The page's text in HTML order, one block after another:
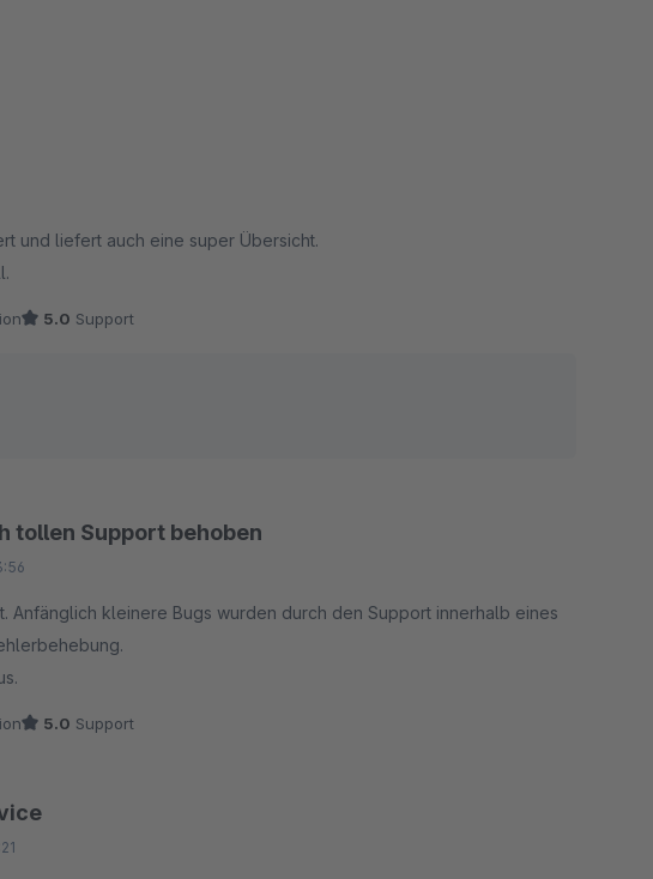
und liefert auch eine super Übersicht.
5.0 Support
tollen Support behoben
Anfänglich kleinere Bugs wurden durch den Support innerhalb eines
5.0 Support